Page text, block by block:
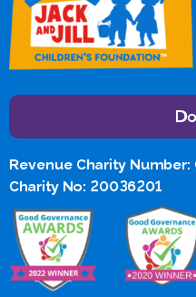
Revenue Charity Number:
Charity No: 20036201